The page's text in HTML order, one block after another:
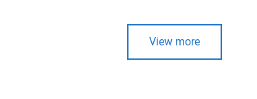
View more